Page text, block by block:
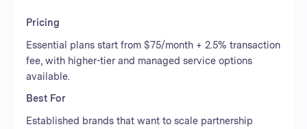
Pricing
Essential plans start from $75/month + 2.5% transaction
fee, with higher-tier and managed service options
available.
Best For
Established brands that want to scale partnership